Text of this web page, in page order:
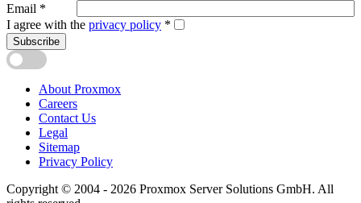
Email *
I agree with the privacy policy *
Subscribe
About Proxmox
Careers
Contact Us
Legal
Sitemap
Privacy Policy
Copyright © 2004 - 2026 Proxmox Server Solutions GmbH. All